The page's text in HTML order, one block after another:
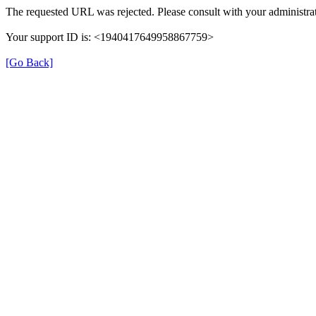
The requested URL was rejected. Please consult with your
Your support ID is: <1940417649958867759>
[Go Back]